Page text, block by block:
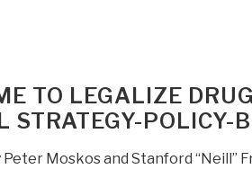
TO LEGALIZE
STRATEGY-POLICY-
Peter Moskos and Stanford “Neill”